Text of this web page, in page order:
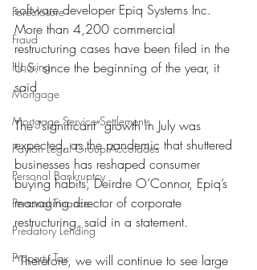
Foreclosure
Fraud
Housing
Mortgage
Mortgage Service Settlements
Payton Legal Group Accolades
Personal Bankruptcy
Personal Finance
Predatory Lending
Property Tax
software developer Epiq Systems Inc.
More than 4,200 commercial
restructuring cases have been filed in the
U.S. since the beginning of the year, it
said
The “significant” growth in July was
expected, as the pandemic that shuttered
businesses has reshaped consumer
buying habits, Deirdre O’Connor, Epiq’s
managing director of corporate
restructuring, said in a statement.
“Therefore, we will continue to see large